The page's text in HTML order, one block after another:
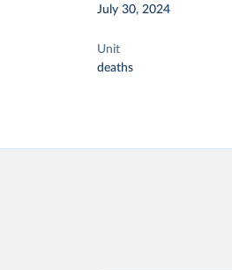
July 30, 2024
Unit
deaths